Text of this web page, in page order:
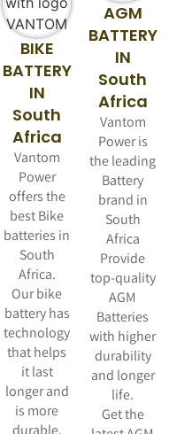
BIKE
BATTERY
IN
South
Africa
Vantom
Power
offers the
best Bike
batteries in
South
Africa.
Our bike
battery has
technology
that helps
it last
longer and
is more
durable.
AGM
BATTERY
IN
South
Africa
Vantom
Power is
the leading
Battery
brand in
South
Africa
Provide
top-quality
AGM
Batteries
with higher
durability
and longer
life.
Get the